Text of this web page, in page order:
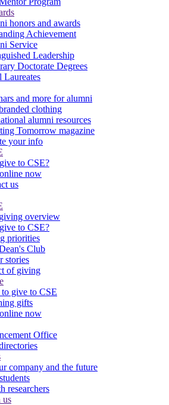
honors and awards
Achievement
Service
Leadership
Doctorate Degrees
Laureates
and more for alumni
clothing
alumni resources
Tomorrow magazine
your info
to CSE?
now
us
overview
to CSE?
priorities
Club
stories
of giving
to give to CSE
gifts
now
Office
company and the future
researchers
us